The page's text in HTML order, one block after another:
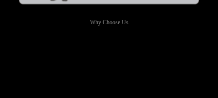
Why Choose Us